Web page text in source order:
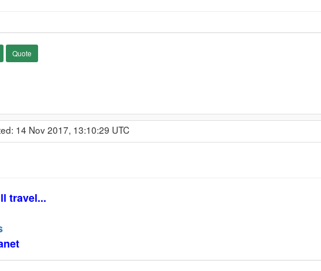
Quote
14 Nov 2017, 13:10:29 UTC
travel...